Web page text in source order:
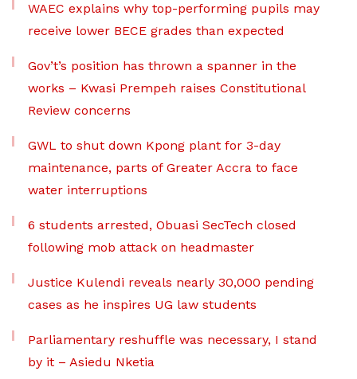
WAEC explains why top-performing pupils may
receive lower BECE grades than expected
Gov’t’s position has thrown a spanner in the
works – Kwasi Prempeh raises Constitutional
Review concerns
GWL to shut down Kpong plant for 3-day
maintenance, parts of Greater Accra to face
water interruptions
6 students arrested, Obuasi SecTech closed
following mob attack on headmaster
Justice Kulendi reveals nearly 30,000 pending
cases as he inspires UG law students
Parliamentary reshuffle was necessary, I stand
by it – Asiedu Nketia